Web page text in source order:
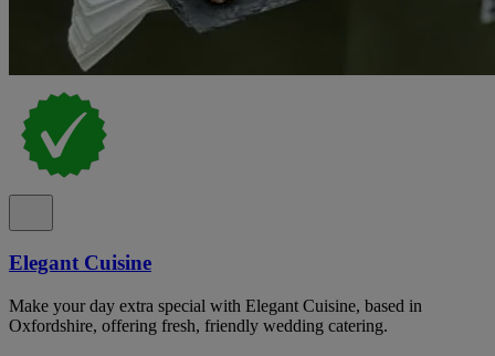
Elegant Cuisine
Make your day extra special with Elegant Cuisine, based in
Oxfordshire, offering fresh, friendly wedding catering.